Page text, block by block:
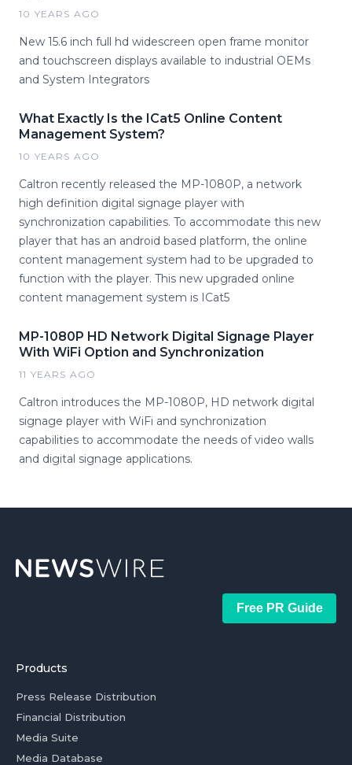
10 YEARS AGO
New 15.6 inch full hd widescreen open frame monitor
and touchscreen displays available to industrial OEMs
and System Integrators
What Exactly Is the ICat5 Online Content
Management System?
10 YEARS AGO
Caltron recently released the MP-1080P, a network
high definition digital signage player with
synchronization capabilities. To accommodate this new
player that has an android based platform, the online
content management system had to be upgraded to
function with the player. This new upgraded online
content management system is ICat5
MP-1080P HD Network Digital Signage Player
With WiFi Option and Synchronization
11 YEARS AGO
Caltron introduces the MP-1080P, HD network digital
signage player with WiFi and synchronization
capabilities to accommodate the needs of video walls
and digital signage applications.
Free PR Guide
Products
Press Release Distribution
Financial Distribution
Media Suite
Media Database